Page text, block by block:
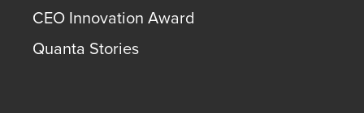
CEO Innovation Award
Quanta Stories